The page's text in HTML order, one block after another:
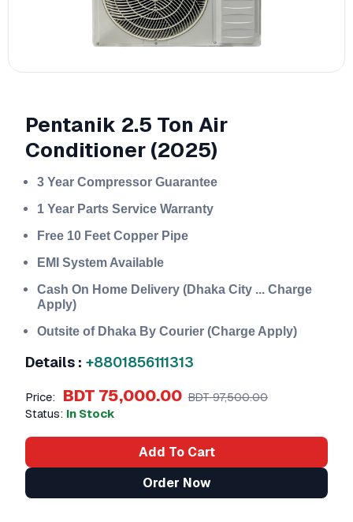
Pentanik 2.5 Ton Air
Conditioner (2025)
3 Year Compressor Guarantee
1 Year Parts Service Warranty
Free 10 Feet Copper Pipe
EMI System Available
Cash On Home Delivery (Dhaka City ... Charge
Apply)
Outsite of Dhaka By Courier (Charge Apply)
Details : +8801856111313
Price: BDT 75,000.00 BDT 97,500.00
Status: In Stock
Add To Cart
Order Now